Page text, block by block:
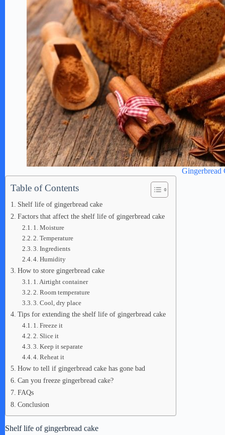
Gingerbread
Table of Contents
Shelf life of gingerbread cake
Factors that affect the shelf life of gingerbread cake
1. Moisture
2. Temperature
3. Ingredients
4. Humidity
How to store gingerbread cake
1. Airtight container
2. Room temperature
3. Cool, dry place
Tips for extending the shelf life of gingerbread cake
1. Freeze it
2. Slice it
3. Keep it separate
4. Reheat it
How to tell if gingerbread cake has gone bad
Can you freeze gingerbread cake?
FAQs
Conclusion
Shelf life of gingerbread cake